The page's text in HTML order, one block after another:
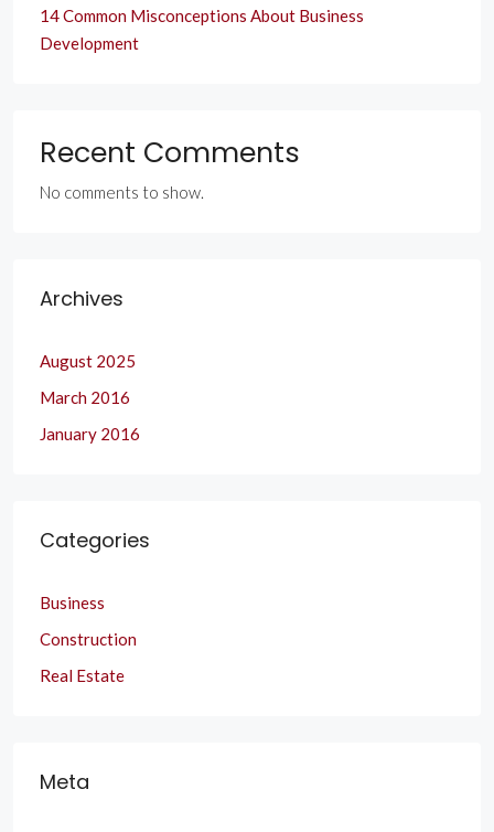
14 Common Misconceptions About Business
Development
Recent Comments
No comments to show.
Archives
August 2025
March 2016
January 2016
Categories
Business
Construction
Real Estate
Meta